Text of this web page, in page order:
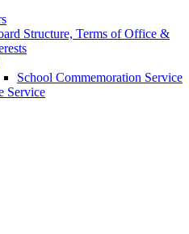
Structure, Terms of Office &
School Commemoration Service
Service